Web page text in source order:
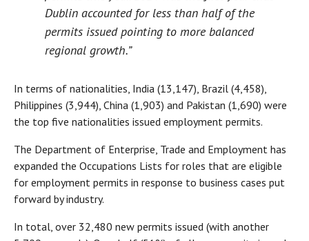
Dublin accounted for less than half of the
permits issued pointing to more balanced
regional growth.”
In terms of nationalities, India (13,147), Brazil (4,458),
Philippines (3,944), China (1,903) and Pakistan (1,690) were
the top five nationalities issued employment permits.
The Department of Enterprise, Trade and Employment has
expanded the Occupations Lists for roles that are eligible
for employment permits in response to business cases put
forward by industry.
In total, over 32,480 new permits issued (with another